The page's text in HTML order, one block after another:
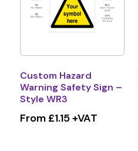
Custom Hazard
Warning Safety Sign –
Style WR3
From £1.15 +VAT